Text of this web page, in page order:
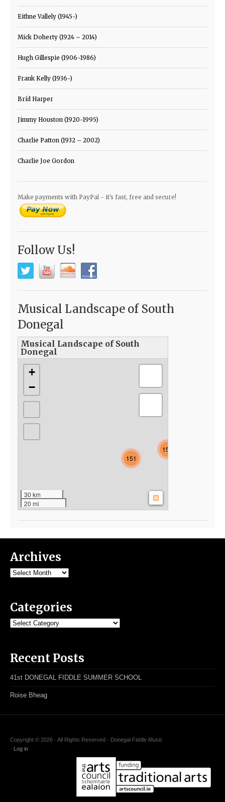
Eithne Vallely (1945-)
Mick Doherty (1924 – 2014)
Hugh Gillespie (1906-1986)
Frank Kelly (1936-)
Bríd Harper
Jimmy Houston (1920-1995)
Charlie Patton (1932 – 2002)
Charlie Joe Gordon
Make payments with PayPal - it's fast, free and secure!
Follow Us!
Musical Landscape of South
Donegal
Musical Landscape of South
Donegal
151
154
+
−
30 km
20 mi
Archives
Archives
Categories
Categories
Recent Posts
41st DONEGAL FIDDLE SUMMER SCHOOL
Roise Bheag
Copyright © 2026 · All Rights Reserved · Donegal Fiddle Music
· Log in